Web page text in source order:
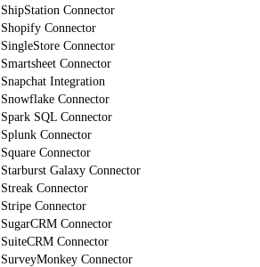
ShipStation Connector
Shopify Connector
SingleStore Connector
Smartsheet Connector
Snapchat Integration
Snowflake Connector
Spark SQL Connector
Splunk Connector
Square Connector
Starburst Galaxy Connector
Streak Connector
Stripe Connector
SugarCRM Connector
SuiteCRM Connector
SurveyMonkey Connector